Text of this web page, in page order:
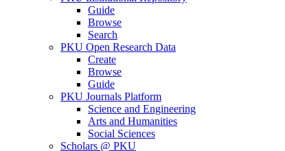
Guide
Browse
Search
PKU Open Research Data
Create
Browse
Guide
PKU Journals Platform
Science and Engineering
Arts and Humanities
Social Sciences
Scholars @ PKU